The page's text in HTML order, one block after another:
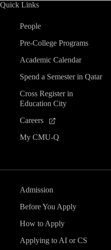
Quick Links
People
Pre-College Programs
Academic Calendar
Spend a Semester in Qatar
Cross Register in
Education City
Careers
My CMU-Q
Admission
Before You Apply
How to Apply
Applying to AI or CS